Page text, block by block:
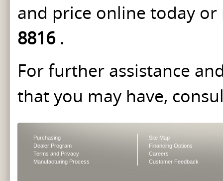
and price online today
8816.
For further assistance
that you may have,
Purchasing
Dealer Program
Terms and Privacy
Manufacturing Process
Site Map
Financing Options
Careers
Customer Feedback